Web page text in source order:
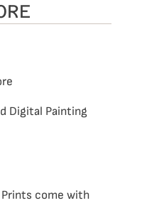
Digital Painting
Prints come with